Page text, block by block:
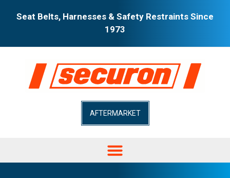
Seat Belts, Harnesses & Safety Restraints Since
1973
AFTERMARKET